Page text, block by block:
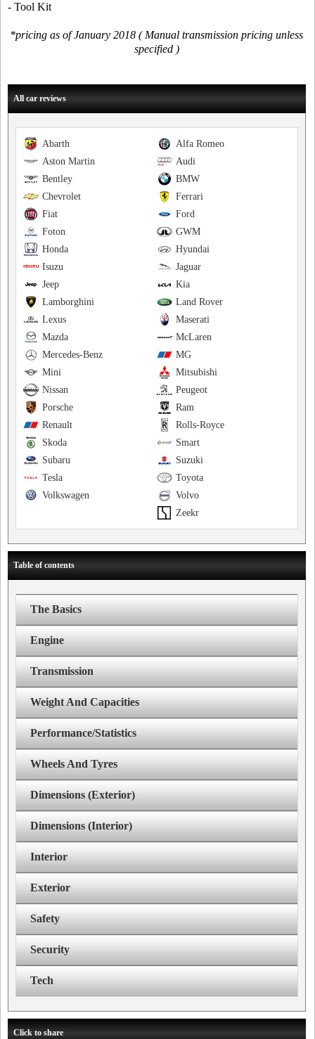
- Tool Kit
*pricing as of January 2018 ( Manual transmission pricing unless
specified )
All car reviews
Alfa Romeo
Abarth
Audi
Aston Martin
BMW
Bentley
Ferrari
Chevrolet
Ford
Fiat
GWM
Foton
Hyundai
Honda
Jaguar
Isuzu
Kia
Jeep
Land Rover
Lamborghini
Maserati
Lexus
McLaren
Mazda
MG
Mercedes-Benz
Mitsubishi
Mini
Peugeot
Nissan
Ram
Porsche
Rolls-Royce
Renault
Smart
Skoda
Suzuki
Subaru
Toyota
Tesla
Volvo
Volkswagen
Zeekr
Table of contents
The Basics
Engine
Transmission
Weight And Capacities
Performance/Statistics
Wheels And Tyres
Dimensions (Exterior)
Dimensions (Interior)
Interior
Exterior
Safety
Security
Tech
Click to share